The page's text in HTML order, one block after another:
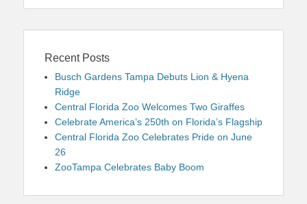
Recent Posts
Busch Gardens Tampa Debuts Lion & Hyena
Ridge
Central Florida Zoo Welcomes Two Giraffes
Celebrate America’s 250th on Florida’s Flagship
Central Florida Zoo Celebrates Pride on June
26
ZooTampa Celebrates Baby Boom